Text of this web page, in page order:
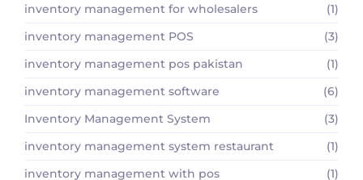
inventory management for wholesalers
(1)
inventory management POS
(3)
inventory management pos pakistan
(1)
inventory management software
(6)
Inventory Management System
(3)
inventory management system restaurant
(1)
inventory management with pos
(1)